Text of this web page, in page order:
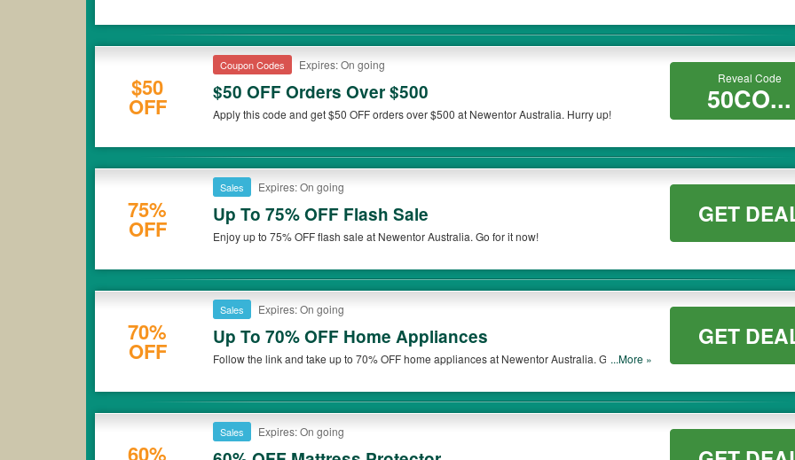
$50
OFF
Coupon Codes Expires: On going
$50 OFF Orders Over $500
Apply this code and get $50 OFF orders over $500 at Newentor Australia. Hurry up!
Reveal Code
50CO...
75%
OFF
Sales Expires: On going
Up To 75% OFF Flash Sale
Enjoy up to 75% OFF flash sale at Newentor Australia. Go for it now!
GET
70%
OFF
Sales Expires: On going
Up To 70% OFF Home Appliances
Follow the link and take up to 70% OFF home appliances at Newentor Australia. Get them
...More »
GET
60%
Sales Expires: On going